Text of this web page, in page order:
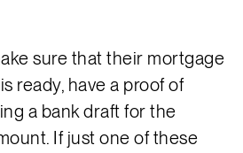
sure that their mortgage
ready, have a proof of
a bank draft for the
If just one of these